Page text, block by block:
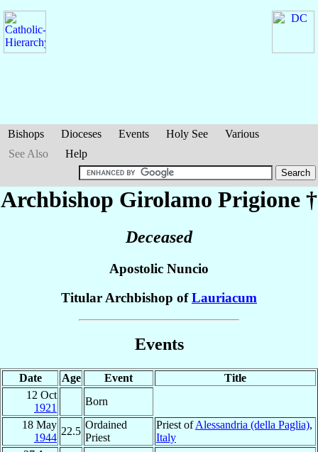
Bishops Dioceses Events Holy See
Various
See Also
Help
Archbishop Girolamo Prigione †
Deceased
Apostolic Nuncio
Titular Archbishop ofLauriacum
Events
Date Age Event
Title
12 Oct
1921
Born
18 May
1944
22.5
Ordained
Priest
Priest ofAlessandria (della Paglia),
Italy